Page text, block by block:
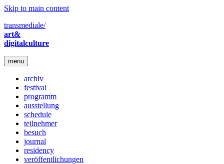
Skip to main content
transmediale/
art&
digitalculture
menu
archiv
festival
programm
ausstellung
schedule
teilnehmer
besuch
journal
residency
veröffentlichungen